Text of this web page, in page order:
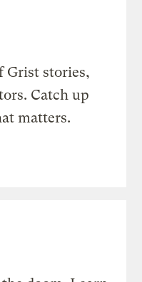
Grist stories,
Catch up
matters.